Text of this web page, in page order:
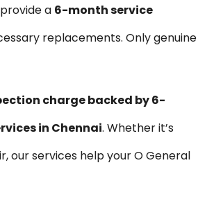
a 6-month service
replacements. Only genuine
charge backed by 6-
in Chennai. Whether it’s
our services help your O General